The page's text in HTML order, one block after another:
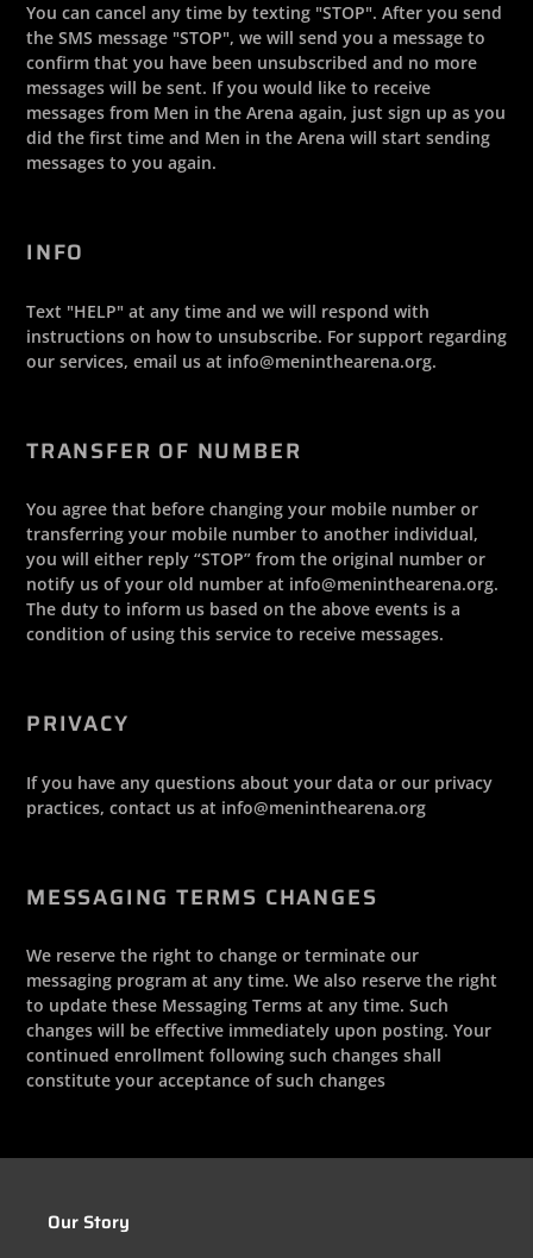
You can cancel any time by texting "STOP". After you send
the SMS message "STOP", we will send you a message to
confirm that you have been unsubscribed and no more
messages will be sent. If you would like to receive
messages from Men in the Arena again, just sign up as you
did the first time and Men in the Arena will start sending
messages to you again.
INFO
Text "HELP" at any time and we will respond with
instructions on how to unsubscribe. For support regarding
our services, email us at info@meninthearena.org.
TRANSFER OF NUMBER
You agree that before changing your mobile number or
transferring your mobile number to another individual,
you will either reply “STOP” from the original number or
notify us of your old number at info@meninthearena.org.
The duty to inform us based on the above events is a
condition of using this service to receive messages.
PRIVACY
If you have any questions about your data or our privacy
practices, contact us at info@meninthearena.org
MESSAGING TERMS CHANGES
We reserve the right to change or terminate our
messaging program at any time. We also reserve the right
to update these Messaging Terms at any time. Such
changes will be effective immediately upon posting. Your
continued enrollment following such changes shall
constitute your acceptance of such changes
Our Story